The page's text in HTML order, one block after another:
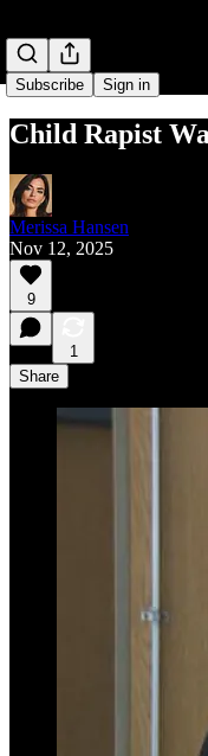
Subscribe Sign in
Child Rapist
Merissa Hansen
Nov 12, 2025
9
1
Share